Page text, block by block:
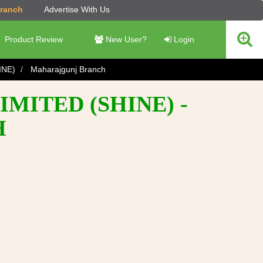
Advertise With Us
Product Review New User? Login
Maharajgunj Branch
(SHINE) -